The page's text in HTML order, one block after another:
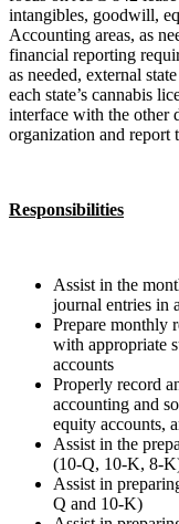
intangibles, goodwill,
Accounting areas, as
financial reporting
as needed, external
each state’s cannabis
interface with the other
organization and report
Responsibilities
Assist in the
journal entries in
Prepare monthly
with appropriate
accounts
Properly record
accounting and
equity accounts,
Assist in the
(10-Q, 10-K, 8-
Assist in
Q and 10-K)